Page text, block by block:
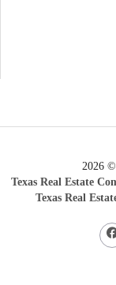
2026 ©
Texas Real Estate
Texas Real